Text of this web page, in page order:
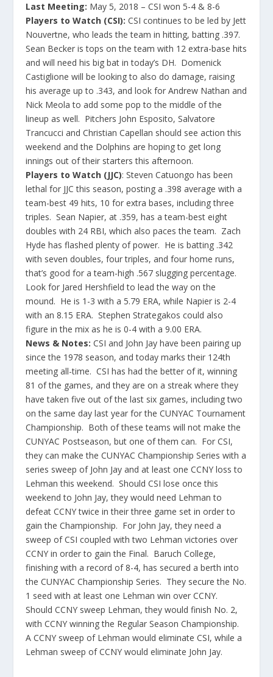
Last Meeting: May 5, 2018 – CSI won 5-4 & 8-6
Players to Watch (CSI): CSI continues to be led by Jett
Nouvertne, who leads the team in hitting, batting .397.
Sean Becker is tops on the team with 12 extra-base hits
and will need his big bat in today’s DH. Domenick
Castiglione will be looking to also do damage, raising
his average up to .343, and look for Andrew Nathan and
Nick Meola to add some pop to the middle of the
lineup as well. Pitchers John Esposito, Salvatore
Trancucci and Christian Capellan should see action this
weekend and the Dolphins are hoping to get long
innings out of their starters this afternoon.
Players to Watch (JJC): Steven Catuongo has been
lethal for JJC this season, posting a .398 average with a
team-best 49 hits, 10 for extra bases, including three
triples. Sean Napier, at .359, has a team-best eight
doubles with 24 RBI, which also paces the team. Zach
Hyde has flashed plenty of power. He is batting .342
with seven doubles, four triples, and four home runs,
that’s good for a team-high .567 slugging percentage.
Look for Jared Hershfield to lead the way on the
mound. He is 1-3 with a 5.79 ERA, while Napier is 2-4
with an 8.15 ERA. Stephen Strategakos could also
figure in the mix as he is 0-4 with a 9.00 ERA.
News & Notes: CSI and John Jay have been pairing up
since the 1978 season, and today marks their 124th
meeting all-time. CSI has had the better of it, winning
81 of the games, and they are on a streak where they
have taken five out of the last six games, including two
on the same day last year for the CUNYAC Tournament
Championship. Both of these teams will not make the
CUNYAC Postseason, but one of them can. For CSI,
they can make the CUNYAC Championship Series with a
series sweep of John Jay and at least one CCNY loss to
Lehman this weekend. Should CSI lose once this
weekend to John Jay, they would need Lehman to
defeat CCNY twice in their three game set in order to
gain the Championship. For John Jay, they need a
sweep of CSI coupled with two Lehman victories over
CCNY in order to gain the Final. Baruch College,
finishing with a record of 8-4, has secured a berth into
the CUNYAC Championship Series. They secure the No.
1 seed with at least one Lehman win over CCNY.
Should CCNY sweep Lehman, they would finish No. 2,
with CCNY winning the Regular Season Championship.
A CCNY sweep of Lehman would eliminate CSI, while a
Lehman sweep of CCNY would eliminate John Jay.